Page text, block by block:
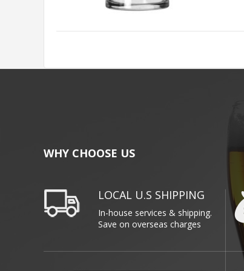
WHY CHOOSE US
LOCAL U.S SHIPPING
In-house services & shipping.
Save on overseas charges